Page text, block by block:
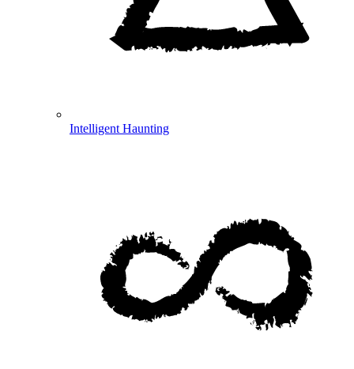
Intelligent Haunting